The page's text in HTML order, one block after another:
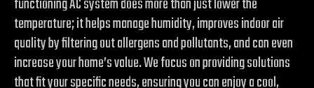
functioning AC system does more than just lower the
temperature; it helps manage humidity, improves indoor air
quality by filtering out allergens and pollutants, and can even
increase your home’s value. We focus on providing solutions
that fit your specific needs, ensuring you can enjoy a cool,